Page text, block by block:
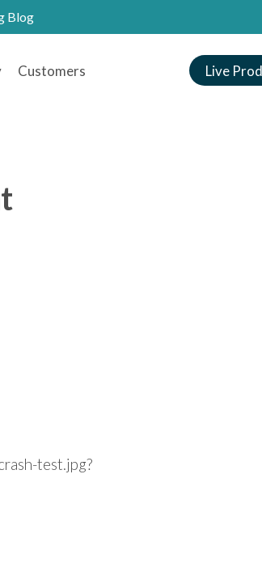
Blog
Customers Live
test.jpg?